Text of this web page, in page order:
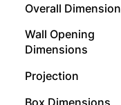
Overall
Wall Opening
Dimensions
Projection